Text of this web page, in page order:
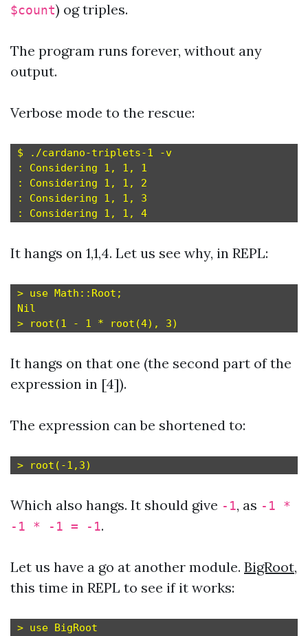
$count) og triples.
The program runs forever, without any
output.
Verbose mode to the rescue:
$ ./cardano-triplets-1 -v
: Considering 1, 1, 1
: Considering 1, 1, 2
: Considering 1, 1, 3
It hangs on 1,1,4. Let us see why, in REPL:
> use Math::Root;
Nil
It hangs on that one (the second part of the
expression in [4]).
The expression can be shortened to:
Which also hangs. It should give -1, as -1 *
-1 * -1 = -1.
Let us have a go at another module. BigRoot,
this time in REPL to see if it works:
> use BigRoot